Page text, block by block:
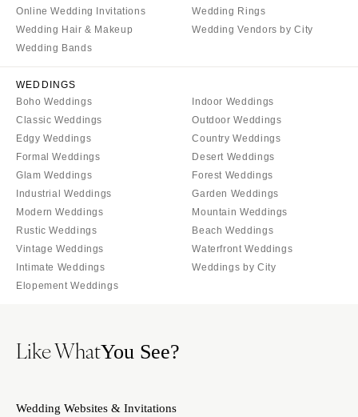
Online Wedding Invitations
Wedding Hair & Makeup
Wedding Bands
Wedding Rings
Wedding Vendors by City
WEDDINGS
Boho Weddings
Classic Weddings
Edgy Weddings
Formal Weddings
Glam Weddings
Industrial Weddings
Modern Weddings
Rustic Weddings
Vintage Weddings
Intimate Weddings
Elopement Weddings
Indoor Weddings
Outdoor Weddings
Country Weddings
Desert Weddings
Forest Weddings
Garden Weddings
Mountain Weddings
Beach Weddings
Waterfront Weddings
Weddings by City
Like WhatYou See?
Wedding Websites & Invitations